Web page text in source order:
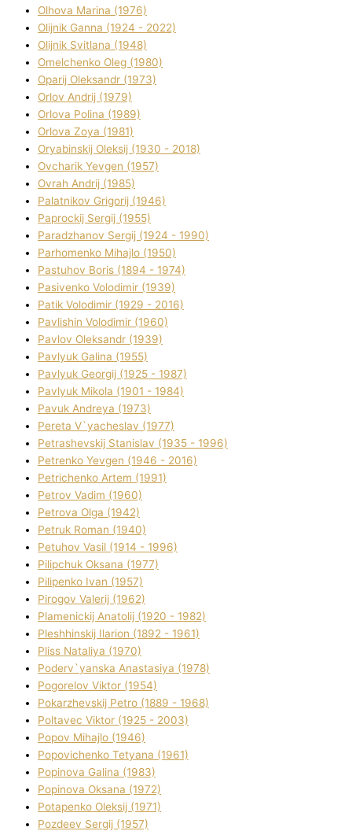
Olhova Marina (1976)
Olіjnik Ganna (1924 - 2022)
Olіjnik Svіtlana (1948)
Omelchenko Oleg (1980)
Oparіj Oleksandr (1973)
Orlov Andrіj (1979)
Orlova Polіna (1989)
Orlova Zoya (1981)
Oryabinskij Oleksіj (1930 - 2018)
Ovcharik Yevgen (1957)
Ovrah Andrіj (1985)
Palatnіkov Grigorіj (1946)
Paprockij Sergіj (1955)
Paradzhanov Sergіj (1924 - 1990)
Parhomenko Mihajlo (1950)
Pastuhov Boris (1894 - 1974)
Pasіvenko Volodimir (1939)
Patik Volodimir (1929 - 2016)
Pavlishin Volodimir (1960)
Pavlov Oleksandr (1939)
Pavlyuk Galina (1955)
Pavlyuk Georgіj (1925 - 1987)
Pavlyuk Mikola (1901 - 1984)
Pavuk Andreya (1973)
Pereta V`yacheslav (1977)
Petrashevskij Stanіslav (1935 - 1996)
Petrenko Yevgen (1946 - 2016)
Petrichenko Artem (1991)
Petrov Vadim (1960)
Petrova Olga (1942)
Petruk Roman (1940)
Petuhov Vasil (1914 - 1996)
Pilipchuk Oksana (1977)
Pilipenko Іvan (1957)
Pirogov Valerіj (1962)
Plamenickij Anatolіj (1920 - 1982)
Pleshhinskij Іlarіon (1892 - 1961)
Plіss Natalіya (1970)
Poderv`yanska Anastasіya (1978)
Pogorelov Vіktor (1954)
Pokarzhevskij Petro (1889 - 1968)
Poltavec Vіktor (1925 - 2003)
Popov Mihajlo (1946)
Popovichenko Tetyana (1961)
Popіnova Galina (1983)
Popіnova Oksana (1972)
Potapenko Oleksіj (1971)
Pozdeev Sergіj (1957)